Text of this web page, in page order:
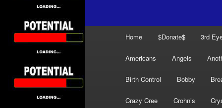
Home $Donate$ 3rd
Americans Angels
Birth Control Bobby
Crazy Cree Crohn’s